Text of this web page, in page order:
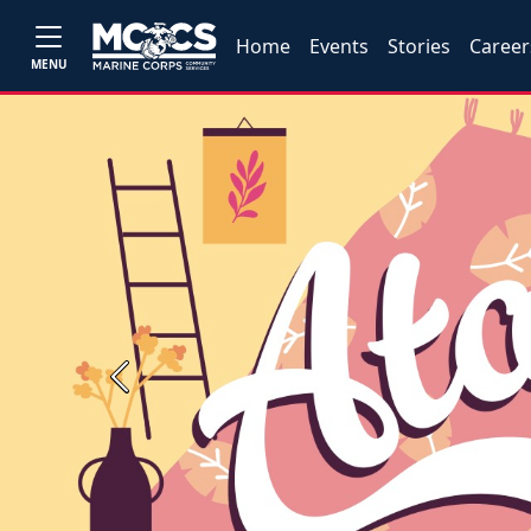
MENU
Home Events Stories
Previous